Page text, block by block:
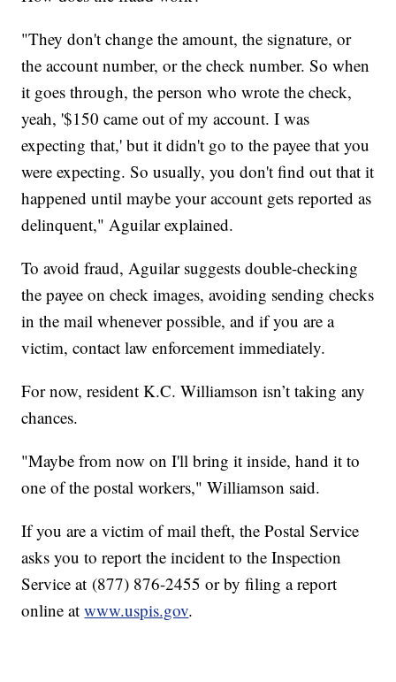
"They don't change the amount, the signature, or
the account number, or the check number. So when
it goes through, the person who wrote the check,
yeah, '$150 came out of my account. I was
expecting that,' but it didn't go to the payee that you
were expecting. So usually, you don't find out that it
happened until maybe your account gets reported as
delinquent," Aguilar explained.
To avoid fraud, Aguilar suggests double-checking
the payee on check images, avoiding sending checks
in the mail whenever possible, and if you are a
victim, contact law enforcement immediately.
For now, resident K.C. Williamson isn’t taking any
chances.
"Maybe from now on I'll bring it inside, hand it to
one of the postal workers," Williamson said.
If you are a victim of mail theft, the Postal Service
asks you to report the incident to the Inspection
Service at (877) 876-2455 or by filing a report
online atwww.uspis.gov.